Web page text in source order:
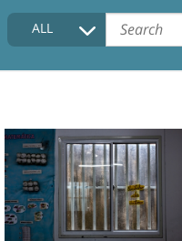
COLLECTIONS DESCRIPTION
FAQ
ALL